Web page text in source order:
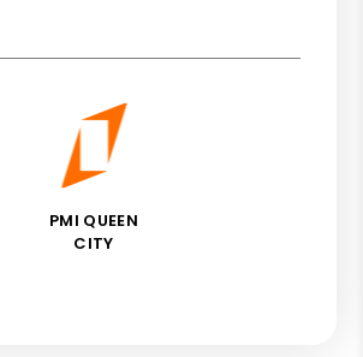
PMI QUEEN
CITY